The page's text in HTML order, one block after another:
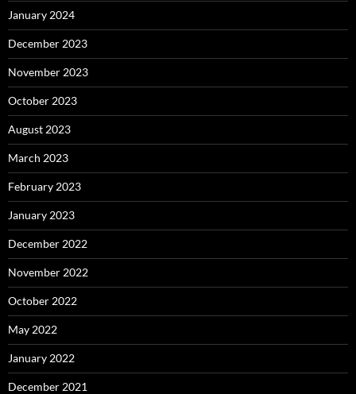
January 2024
December 2023
November 2023
October 2023
August 2023
March 2023
February 2023
January 2023
December 2022
November 2022
October 2022
May 2022
January 2022
December 2021